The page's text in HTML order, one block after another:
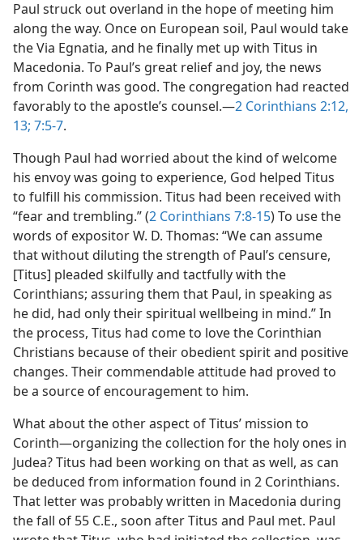
Paul struck out overland in the hope of meeting him
along the way. Once on European soil, Paul would take
the Via Egnatia, and he finally met up with Titus in
Macedonia. To Paul’s great relief and joy, the news
from Corinth was good. The congregation had reacted
favorably to the apostle’s counsel.—2 Corinthians 2:12,
13; 7:5-7.
Though Paul had worried about the kind of welcome
his envoy was going to experience, God helped Titus
to fulfill his commission. Titus had been received with
“fear and trembling.” (2 Corinthians 7:8-15) To use the
words of expositor W. D. Thomas: “We can assume
that without diluting the strength of Paul’s censure,
[Titus] pleaded skilfully and tactfully with the
Corinthians; assuring them that Paul, in speaking as
he did, had only their spiritual wellbeing in mind.” In
the process, Titus had come to love the Corinthian
Christians because of their obedient spirit and positive
changes. Their commendable attitude had proved to
be a source of encouragement to him.
What about the other aspect of Titus’ mission to
Corinth—organizing the collection for the holy ones in
Judea? Titus had been working on that as well, as can
be deduced from information found in 2 Corinthians.
That letter was probably written in Macedonia during
the fall of 55 C.E., soon after Titus and Paul met. Paul